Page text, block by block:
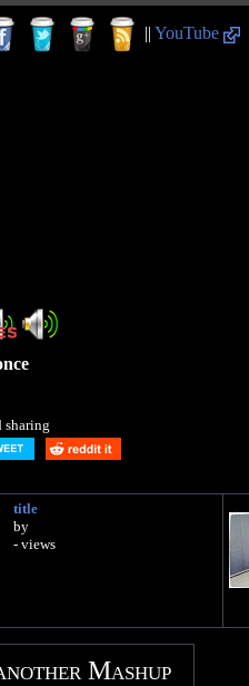
|| YouTube
sharing
title
by
- views
Mashup